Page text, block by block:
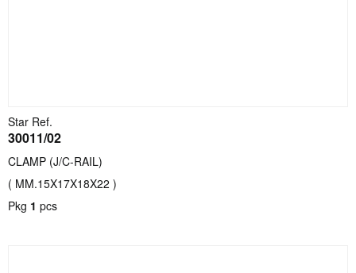
Star Ref.
30011/02
CLAMP (J/C-RAIL)
( MM.15X17X18X22 )
Pkg 1 pcs